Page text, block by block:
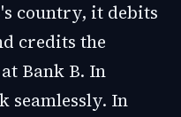
country, it debits
credits the
Bank B. In
seamlessly. In